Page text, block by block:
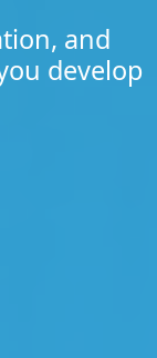
and
develop